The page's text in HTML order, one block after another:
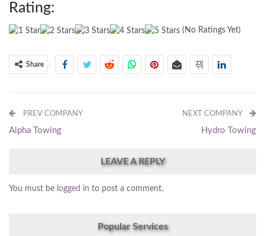
Rating:
(No Ratings Yet)
Share
PREV COMPANY
Alpha Towing
NEXT COMPANY
Hydro Towing
LEAVE A REPLY
You must be logged in to post a comment.
Popular Services